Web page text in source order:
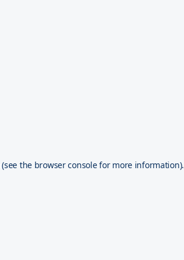
(see the browser consolefor more information).